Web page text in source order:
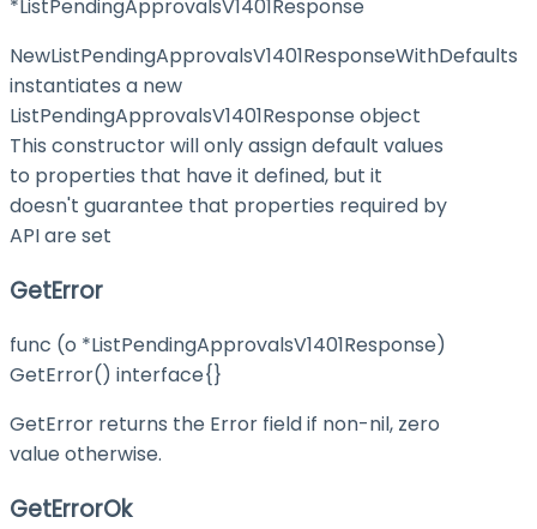
*ListPendingApprovalsV1401Response
NewListPendingApprovalsV1401ResponseWithDefaults
instantiates a new
ListPendingApprovalsV1401Response object
This constructor will only assign default values
to properties that have it defined, but it
doesn't guarantee that properties required by
API are set
GetError
func (o *ListPendingApprovalsV1401Response)
GetError() interface{}
GetError returns the Error field if non-nil, zero
value otherwise.
GetErrorOk